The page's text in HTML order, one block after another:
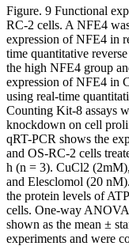
Figure. 9 Functional
RC-2 cells. A NFE4
expression of NFE4 in
time quantitative
the high NFE4 group
expression of NFE4 in
using real-time
Counting Kit-8 assays
knockdown on cell
qRT-PCR shows the
and OS-RC-2 cells
h (n = 3). CuCl2
and Elesclomol (20
the protein levels of
cells. One-way
shown as the mean ±
experiments and were